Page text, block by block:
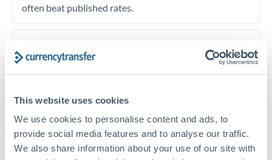
This website uses cookies
We use cookies to personalise content and ads, to
provide social media features and to analyse our traffic.
We also share information about your use of our site with
often beat published rates.
economic announcements. Currency pairs can move 1-
Get a quote